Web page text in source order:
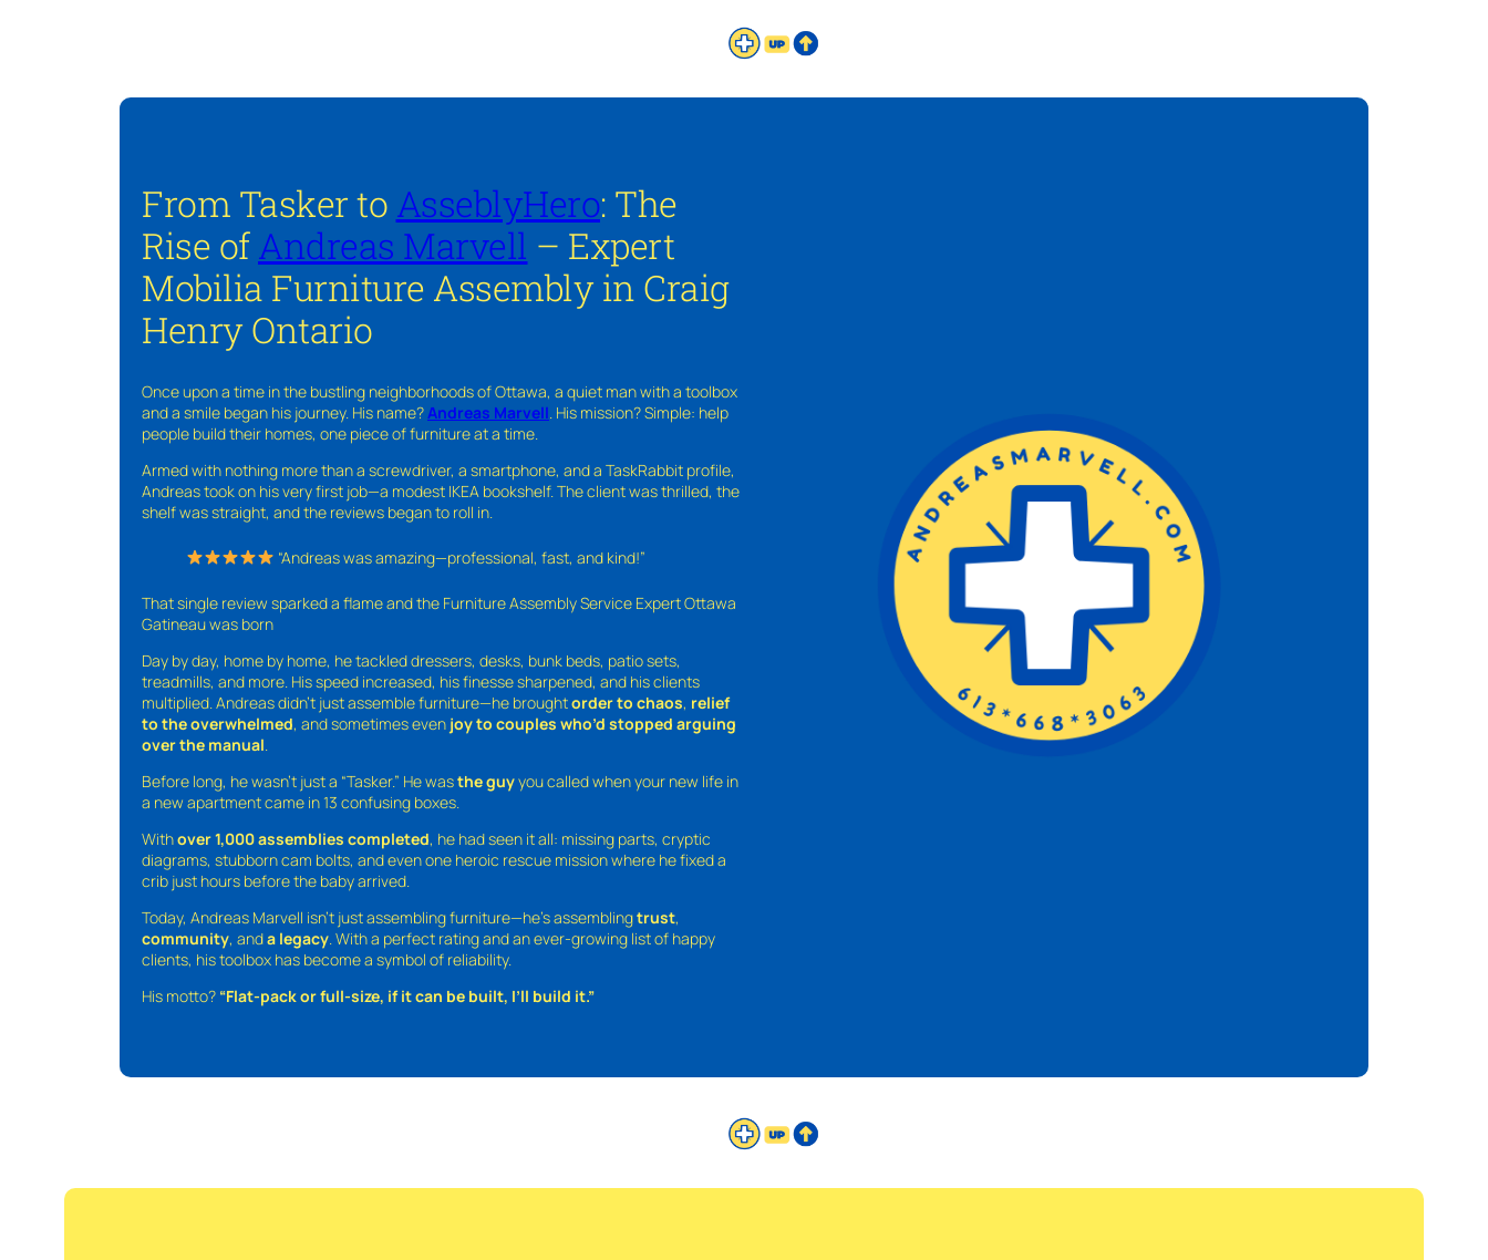
From Tasker to AsseblyHero: The
Rise ofAndreas Marvell – Expert
Mobilia Furniture Assembly in Craig
Henry Ontario
Once upon a time in the bustling neighborhoods of Ottawa, a quiet man with a toolbox
and a smile began his journey. His name? Andreas Marvell . His mission? Simple: help
people build their homes, one piece of furniture at a time.
Armed with nothing more than a screwdriver, a smartphone, and a TaskRabbit profile,
Andreas took on his very first job—a modest IKEA bookshelf. The client was thrilled, the
shelf was straight, and the reviews began to roll in.
“Andreas was amazing—professional, fast, and kind!”
That single review sparked a flame and the Furniture Assembly Service Expert Ottawa
Gatineau was born
Day by day, home by home, he tackled dressers, desks, bunk beds, patio sets,
treadmills, and more. His speed increased, his finesse sharpened, and his clients
multiplied. Andreas didn’t just assemble furniture—he broughtorder to chaos, relief
to the overwhelmed, and sometimes even joy to couples who’d stopped arguing
over the manual
Before long, he wasn’t just a “Tasker.” He wasthe guyyou called when your new life in
a new apartment came in 13 confusing boxes.
Withover 1,000 assemblies completed, he had seen it all: missing parts, cryptic
diagrams, stubborn cam bolts, and even one heroic rescue mission where he fixed a
crib just hours before the baby arrived.
Today, Andreas Marvell isn’t just assembling furniture—he’s assemblingtrust,
community, anda legacy . With a perfect rating and an ever-growing list of happy
clients, his toolbox has become a symbol of reliability.
His motto? “Flat-pack or full-size, if it can be built, I’ll build it.”